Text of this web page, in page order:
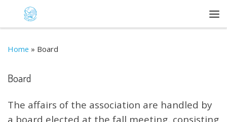
Skip to content
Home » Board
Board
The affairs of the association are handled by